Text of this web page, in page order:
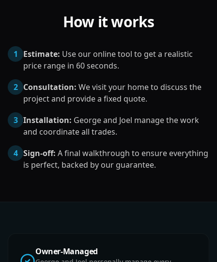
How it works
1 Estimate: Use our online tool to get a realistic
price range in 60 seconds.
2 Consultation: We visit your home to discuss the
project and provide a fixed quote.
3 Installation: George and Joel manage the work
and coordinate all trades.
4 Sign-off: A final walkthrough to ensure everything
is perfect, backed by our guarantee.
Owner-Managed